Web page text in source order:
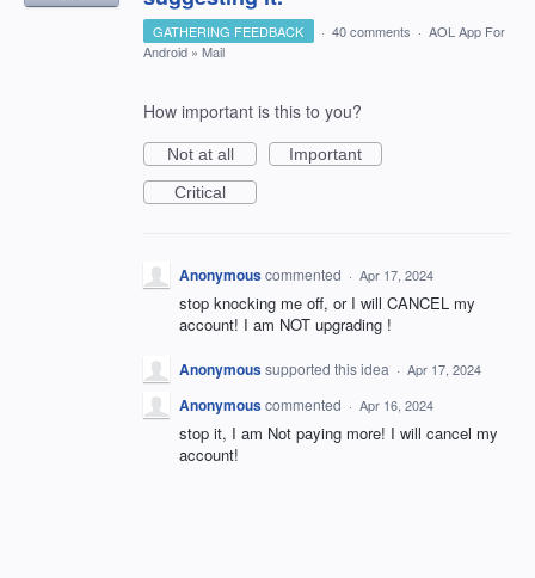
GATHERING FEEDBACK · 40 comments · AOL App For
Android » Mail
How important is this to you?
Not at all
Important
Critical
Anonymouscommented · Apr 17, 2024
stop knocking me off, or I will CANCEL my
account! I am NOT upgrading !
Anonymoussupported this idea · Apr 17, 2024
Anonymouscommented · Apr 16, 2024
stop it, I am Not paying more! I will cancel my
account!